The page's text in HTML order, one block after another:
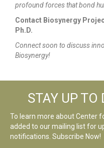
profound forces that bond
Contact Biosynergy
Ph.D.
Connect soon to discuss
Biosynergy!
STAY UP TO
To learn more about Center
added to our mailing list for
notifications. Subscribe Now!